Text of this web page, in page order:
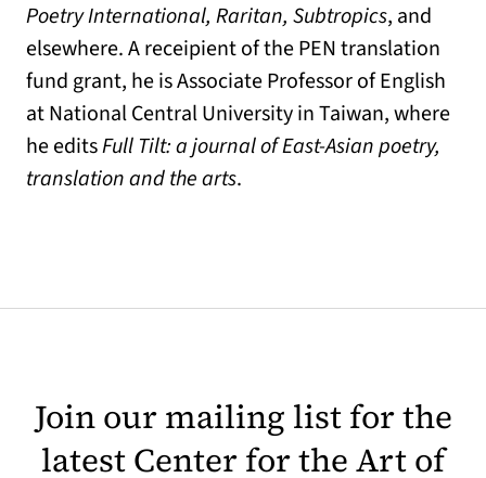
Poetry International, Raritan, Subtropics, and
elsewhere. A receipient of the PEN translation
fund grant, he is Associate Professor of English
at National Central University in Taiwan, where
he editsFull Tilt: a journal of East-Asian poetry,
translation and the arts.
Join our mailing list for the
latest Center for the Art of